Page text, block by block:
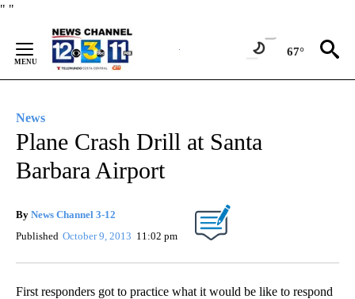
" "
Content
67°
News
Plane Crash Drill at Santa
Barbara Airport
By News Channel 3-12
Published October 9, 2013 11:02 pm
First responders got to practice what it would be like to respond